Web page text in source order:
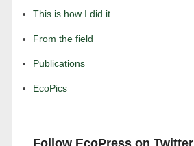
This is how I did it
From the field
Publications
EcoPics
Follow EcoPress on Twitter